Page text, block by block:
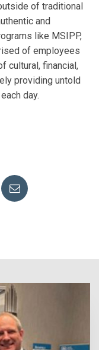
of traditional
and
like MSIPP,
of employees
cultural, financial,
providing untold
day.